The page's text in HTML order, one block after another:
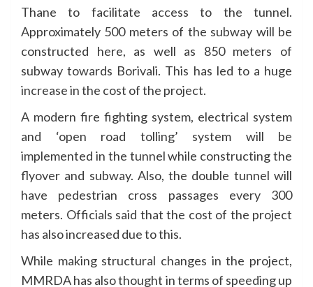
Thane to facilitate access to the tunnel.
Approximately 500 meters of the subway will be
constructed here, as well as 850 meters of
subway towards Borivali. This has led to a huge
increase in the cost of the project.
A modern fire fighting system, electrical system
and ‘open road tolling’ system will be
implemented in the tunnel while constructing the
flyover and subway. Also, the double tunnel will
have pedestrian cross passages every 300
meters. Officials said that the cost of the project
has also increased due to this.
While making structural changes in the project,
MMRDA has also thought in terms of speeding up